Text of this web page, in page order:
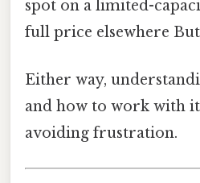
spot on a limited-
full price elsewhere
Either way,
and how to work with
avoiding frustration.